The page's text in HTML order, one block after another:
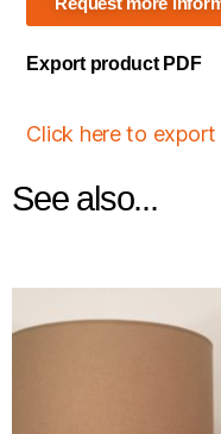
Export product PDF
Click here to
See also...